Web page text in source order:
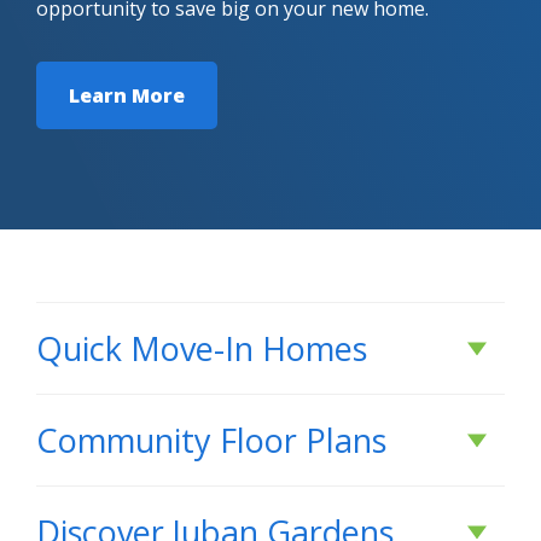
opportunity to save big on your new home.
Learn More
Quick Move-In Homes
Community Floor Plans